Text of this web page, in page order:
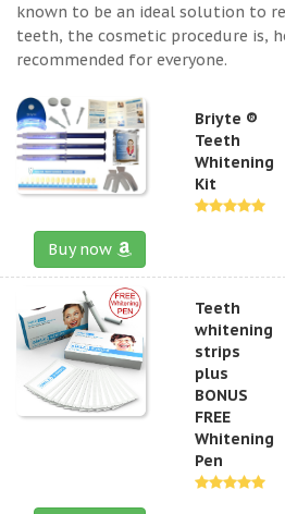
known to be an ideal solution to
teeth, the cosmetic procedure is,
recommended for everyone.
Briyte ®
Teeth
Whitening
Kit
Buy now
Teeth
whitening
strips
plus
BONUS
FREE
Whitening
Pen